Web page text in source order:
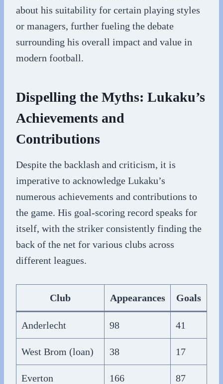
about his suitability for certain playing styles
or managers, further fueling the debate
surrounding his overall impact and value in
modern football.
Dispelling the Myths: Lukaku’s
Achievements and
Contributions
Despite the backlash and criticism, it is
imperative to acknowledge Lukaku’s
numerous achievements and contributions to
the game. His goal-scoring record speaks for
itself, with the striker consistently finding the
back of the net for various clubs across
different leagues.
Club Appearances Goals
Anderlecht 98 41
West Brom (loan) 38 17
Everton 166 87